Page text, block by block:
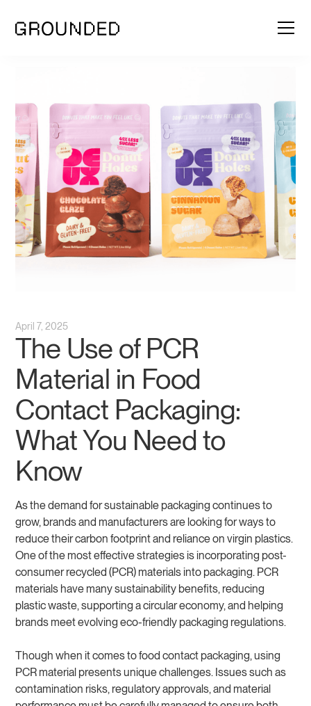
April 7, 2025
The Use of PCR
Material in Food
Contact Packaging:
What You Need to
Know
As the demand for sustainable packaging continues to
grow, brands and manufacturers are looking for ways to
reduce their carbon footprint and reliance on virgin plastics.
One of the most effective strategies is incorporating post-
consumer recycled (PCR) materials into packaging. PCR
materials have many sustainability benefits, reducing
plastic waste, supporting a circular economy, and helping
brands meet evolving eco-friendly packaging regulations.
Though when it comes to food contact packaging, using
PCR material presents unique challenges. Issues such as
contamination risks, regulatory approvals, and material